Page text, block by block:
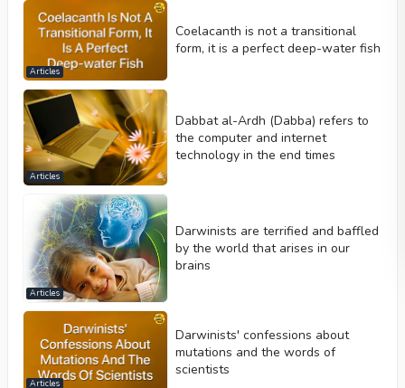
Articles
Coelacanth is not a transitional
form, it is a perfect deep-water fish
Articles
Dabbat al-Ardh (Dabba) refers to
the computer and internet
technology in the end times
Articles
Darwinists are terrified and baffled
by the world that arises in our
brains
Articles
Darwinists' confessions about
mutations and the words of
scientists